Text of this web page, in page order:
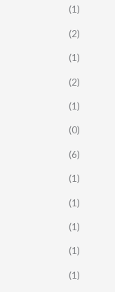
(1)
(2)
(1)
(2)
(1)
(0)
(6)
(1)
(1)
(1)
(1)
(1)